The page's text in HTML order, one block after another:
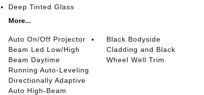
Deep Tinted Glass
More...
Auto On/Off Projector
Beam Led Low/High
Beam Daytime
Running Auto-Leveling
Directionally Adaptive
Auto High-Beam
Black Bodyside
Cladding and Black
Wheel Well Trim